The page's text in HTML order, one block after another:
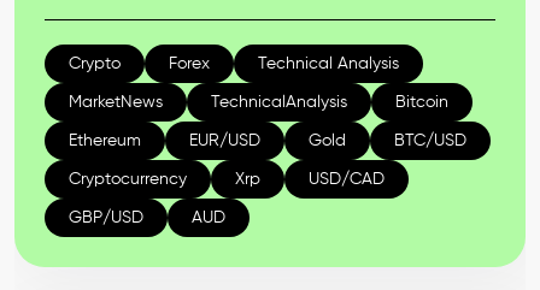
Crypto Forex Technical Analysis
MarketNews TechnicalAnalysis Bitcoin
Ethereum EUR/USD Gold BTC/USD
Cryptocurrency Xrp USD/CAD
GBP/USD AUD